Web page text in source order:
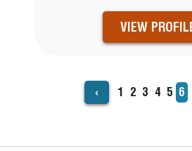
VIEW
‹ Page
1 Page
2 Page
3 Page
4 Page
5 6